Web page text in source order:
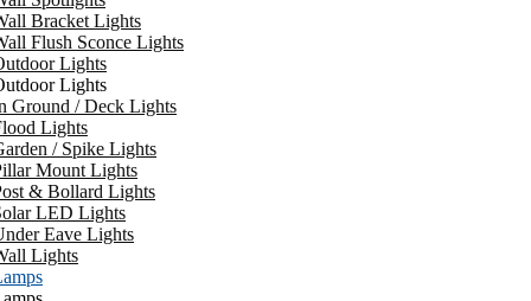
Bracket Lights
Flush Sconce Lights
Lights
Lights
Ground / Deck Lights
Lights
/ Spike Lights
Mount Lights
& Bollard Lights
LED Lights
Eave Lights
Lights